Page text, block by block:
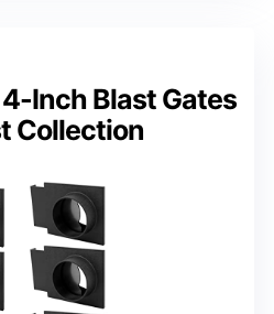
Inch Blast Gates
Collection